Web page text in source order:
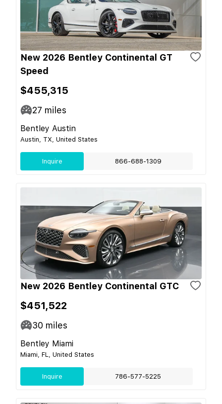
New 2026 Bentley Continental GT
Speed
$455,315
27 miles
Bentley Austin
Austin, TX, United States
Inquire 866-688-1309
New 2026 Bentley Continental GTC
$451,522
30 miles
Bentley Miami
Miami, FL, United States
Inquire 786-577-5225